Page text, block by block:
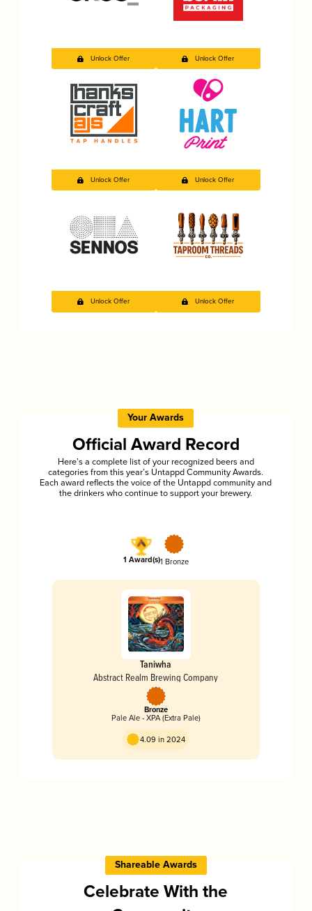
Unlock Offer Unlock Offer
Unlock Offer Unlock Offer
Unlock Offer Unlock Offer
Your Awards
Official Award Record
Here’s a complete list of your recognized beers and
categories from this year’s Untappd Community Awards.
Each award reflects the voice of the Untappd community and
the drinkers who continue to support your brewery.
1 Award(s)1 Bronze
Taniwha
Abstract Realm Brewing Company
Bronze
Pale Ale - XPA (Extra Pale)
4.09 in 2024
Shareable Awards
Celebrate With the